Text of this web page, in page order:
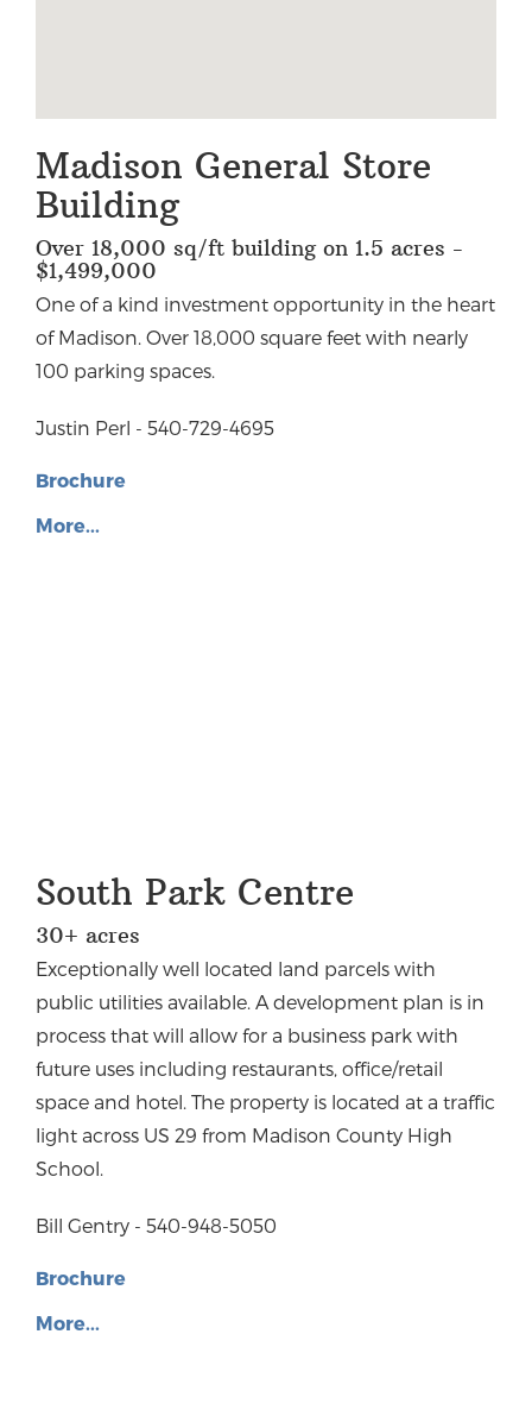
Madison General Store
Building
Over 18,000 sq/ft building on 1.5 acres -
$1,499,000
One of a kind investment opportunity in the heart
of Madison. Over 18,000 square feet with nearly
100 parking spaces.
Justin Perl - 540-729-4695
Brochure
More...
South Park Centre
30+ acres
Exceptionally well located land parcels with
public utilities available. A development plan is in
process that will allow for a business park with
future uses including restaurants, office/retail
space and hotel. The property is located at a traffic
light across US 29 from Madison County High
School.
Bill Gentry - 540-948-5050
Brochure
More...